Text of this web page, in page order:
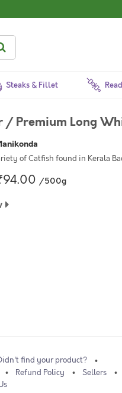
Steaks & Fillet
/ Premium Long
of Catfish found in Kerala
/500g
find your product?
Refund Policy
Sellers